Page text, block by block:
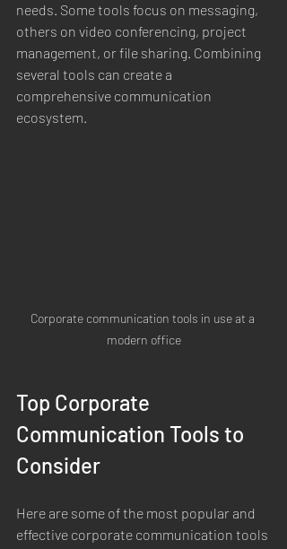
needs. Some tools focus on messaging,
others on video conferencing, project
management, or file sharing. Combining
several tools can create a
comprehensive communication
ecosystem.
Corporate communication tools in use at a
modern office
Top Corporate
Communication Tools to
Consider
Here are some of the most popular and
effective corporate communication tools